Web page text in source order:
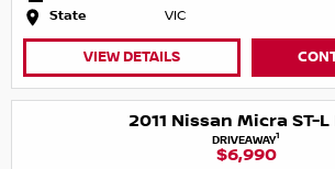
State
VIC
VIEW DETAILS
2011 Nissan Micra ST-L
DRIVEAWAY1
$6,990